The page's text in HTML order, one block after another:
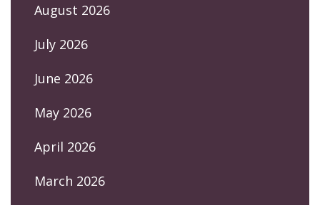
August 2026
July 2026
June 2026
May 2026
April 2026
March 2026